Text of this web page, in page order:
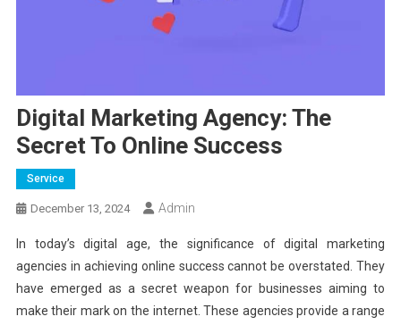
Digital Marketing Agency: The
Secret To Online Success
Service
December 13, 2024 Admin
In today’s digital age, the significance of digital marketing
agencies in achieving online success cannot be overstated. They
have emerged as a secret weapon for businesses aiming to
make their mark on the internet. These agencies provide a range